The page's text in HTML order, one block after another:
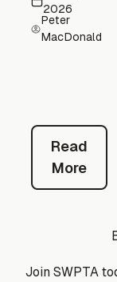
2026
Peter
MacDonald
Read
More
Join SWPTA